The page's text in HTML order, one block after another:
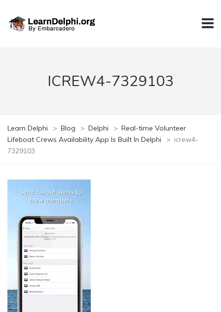
ICREW4-7329103
Learn Delphi > Blog > Delphi > Real-time Volunteer
Lifeboat Crews Availability App Is Built In Delphi
> icrew4-
7329103